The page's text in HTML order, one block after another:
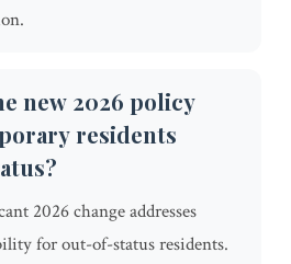
new 2026 policy
residents
2026 change addresses
for out-of-status residents.